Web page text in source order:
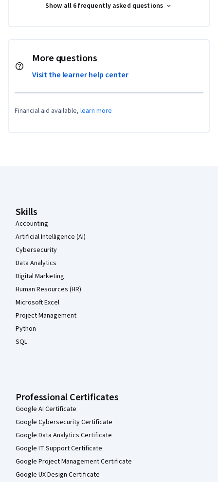
Show all 6 frequently asked questions
More questions
Visit the learner help center
Financial aid available, learn more
Skills
Accounting
Artificial Intelligence (AI)
Cybersecurity
Data Analytics
Digital Marketing
Human Resources (HR)
Microsoft Excel
Project Management
Python
SQL
Professional Certificates
Google AI Certificate
Google Cybersecurity Certificate
Google Data Analytics Certificate
Google IT Support Certificate
Google Project Management Certificate
Google UX Design Certificate